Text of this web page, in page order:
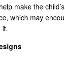
make the
which may
it.